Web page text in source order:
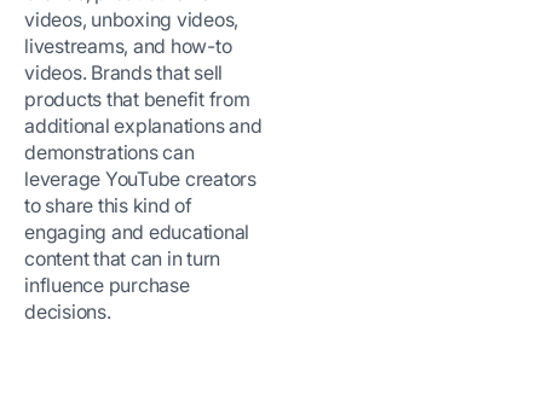
videos, unboxing videos,
livestreams, and how-to
videos. Brands that sell
products that benefit from
additional explanations and
demonstrations can
leverage YouTube creators
to share this kind of
engaging and educational
content that can in turn
influence purchase
decisions.